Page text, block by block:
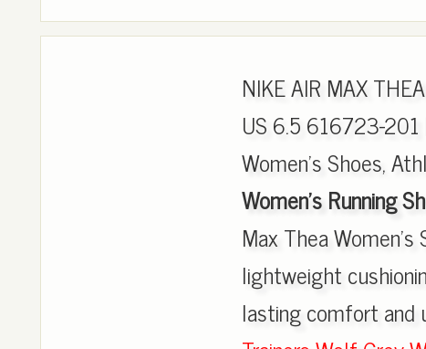
NIKE AIR MAX
US 6.5 616723-201
Women's Shoes,
Women's Running
Max Thea
lightweight
lasting comfort and